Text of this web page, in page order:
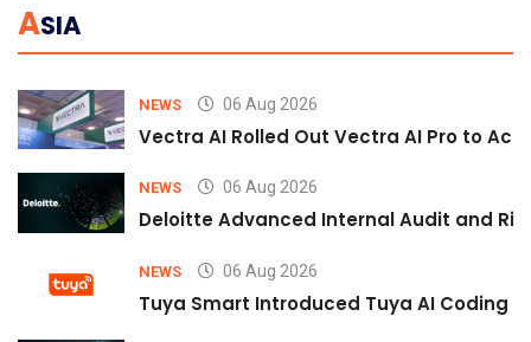
ASIA
NEWS 06 Aug 2026
Vectra AI Rolled Out Vectra AI Pro to
NEWS 06 Aug 2026
Deloitte Advanced Internal Audit and
NEWS 06 Aug 2026
Tuya Smart Introduced Tuya AI Coding